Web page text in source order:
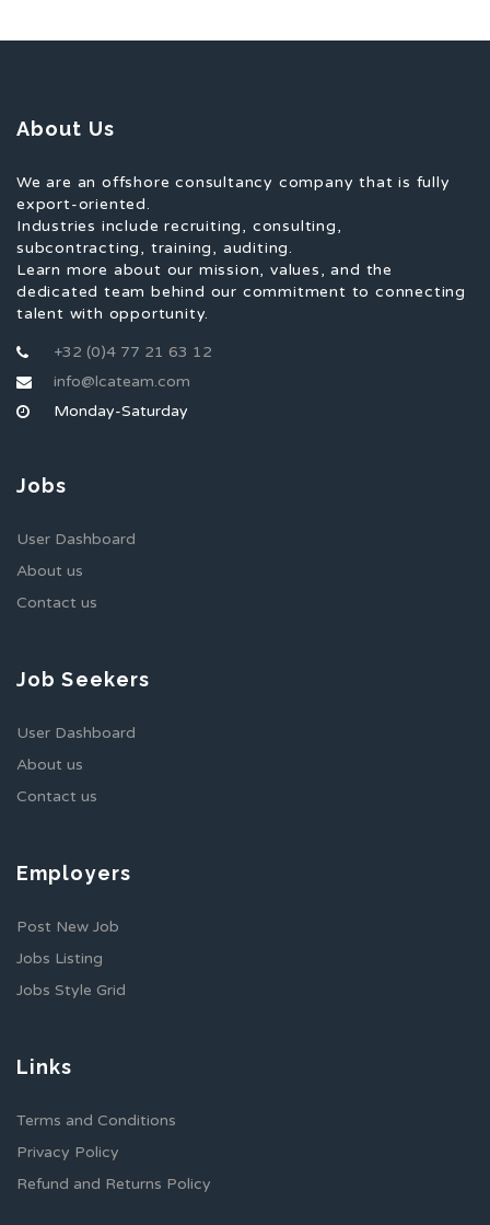
About Us
We are an offshore consultancy company that is fully
export-oriented.
Industries include recruiting, consulting,
subcontracting, training, auditing.
Learn more about our mission, values, and the
dedicated team behind our commitment to connecting
talent with opportunity.
+32 (0)4 77 21 63 12
info@lcateam.com
Monday-Saturday
Jobs
User Dashboard
About us
Contact us
Job Seekers
User Dashboard
About us
Contact us
Employers
Post New Job
Jobs Listing
Jobs Style Grid
Links
Terms and Conditions
Privacy Policy
Refund and Returns Policy